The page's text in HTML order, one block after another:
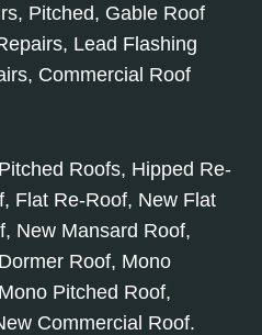
Pitched, Gable Roof
Lead Flashing
Commercial Roof
Roofs, Hipped Re-
Flat Re-Roof, New Flat
New Mansard Roof,
Roof, Mono
Pitched Roof,
Commercial Roof.